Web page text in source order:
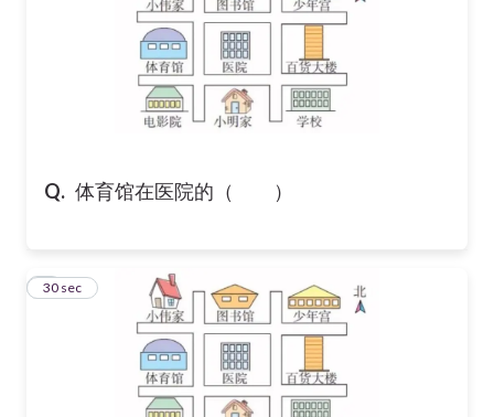
Q. 体育馆在医院的（ ）
7
30 sec